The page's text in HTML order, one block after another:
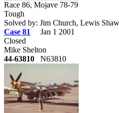
Race 86, Mojave 78-79
Tough
Solved by: Jim Church, Lewis Shaw
Case 81
Jan 1 2001
Closed
Mike Shelton
44-63810 N63810